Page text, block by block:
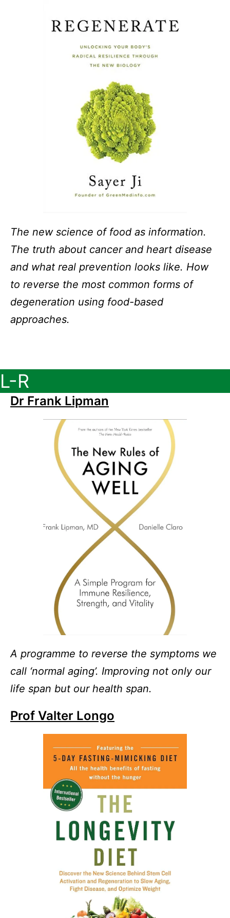
The new science of food as information.
The truth about cancer and heart disease
and what real prevention looks like. How
to reverse the most common forms of
degeneration using food-based
approaches.
L-R
Dr Frank Lipman
A programme to reverse the symptoms we
call ‘normal aging’. Improving not only our
life span but our health span.
Prof Valter Longo